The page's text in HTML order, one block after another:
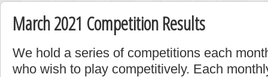
March 2021 Competition Results
We hold a series of competitions each
who wish to play competitively. Each